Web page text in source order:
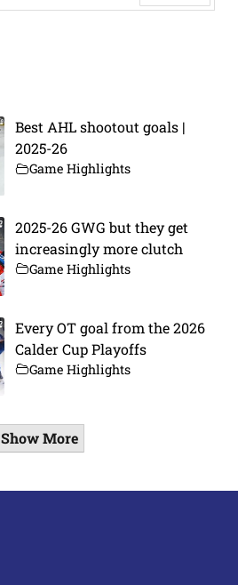
Best AHL shootout goals |
2025-26
Game Highlights
2025-26 GWG but they get
increasingly more clutch
Game Highlights
Every OT goal from the 2026
Calder Cup Playoffs
Game Highlights
Show More